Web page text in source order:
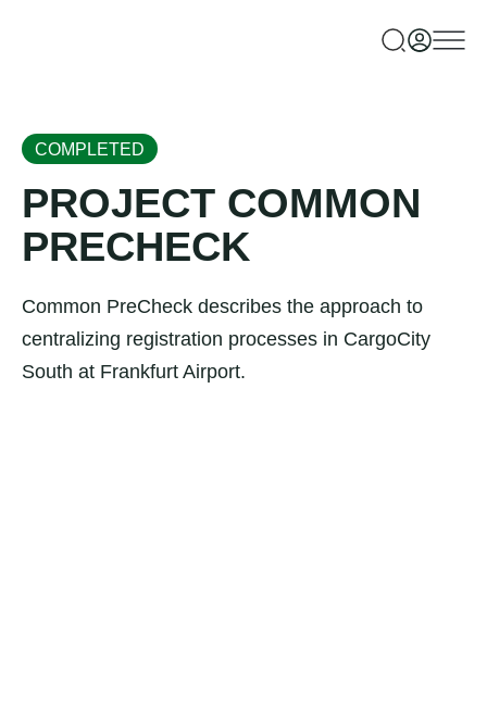
COMPLETED
PROJECT COMMON
PRECHECK
Common PreCheck describes the approach to
centralizing registration processes in CargoCity
South at Frankfurt Airport.